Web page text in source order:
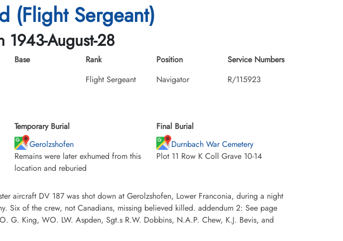
(Flight Sergeant)
1943-August-28
Base
Rank
Flight Sergeant
Position
Navigator
Service Numbers
R/115923
Temporary Burial
Gerolzshofen
Remains were later exhumed from this
location and reburied
Final Burial
Durnbach War Cemetery
Plot 11 Row K Coll Grave 10-14
aircraft DV 187 was shot down at Gerolzshofen, Lower Franconia, during a night
Six of the crew, not Canadians, missing believed killed. addendum 2: See page
G. King, WO. LW. Aspden, Sgt.s R.W. Dobbins, N.A.P. Chew, K.J. Bevis, and